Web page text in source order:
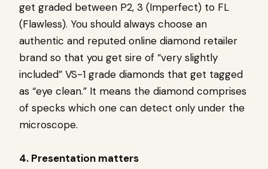
get graded between P2, 3 (Imperfect) to FL
(Flawless). You should always choose an
authentic and reputed online diamond retailer
brand so that you get sire of “very slightly
included” VS-1 grade diamonds that get tagged
as “eye clean.” It means the diamond comprises
of specks which one can detect only under the
microscope.
4. Presentation matters